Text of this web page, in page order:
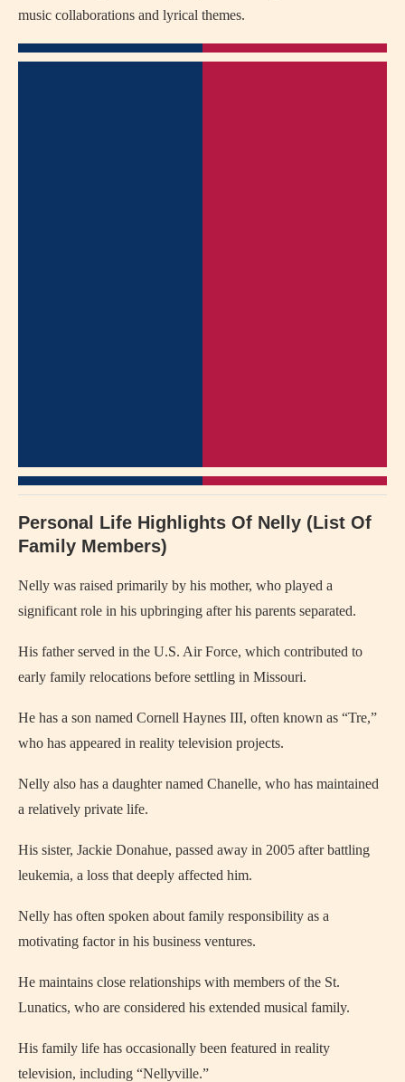
music collaborations and lyrical themes.
Personal Life Highlights Of Nelly (List Of
Family Members)
Nelly was raised primarily by his mother, who played a
significant role in his upbringing after his parents separated.
His father served in the U.S. Air Force, which contributed to
early family relocations before settling in Missouri.
He has a son named Cornell Haynes III, often known as “Tre,”
who has appeared in reality television projects.
Nelly also has a daughter named Chanelle, who has maintained
a relatively private life.
His sister, Jackie Donahue, passed away in 2005 after battling
leukemia, a loss that deeply affected him.
Nelly has often spoken about family responsibility as a
motivating factor in his business ventures.
He maintains close relationships with members of the St.
Lunatics, who are considered his extended musical family.
His family life has occasionally been featured in reality
television, including “Nellyville.”